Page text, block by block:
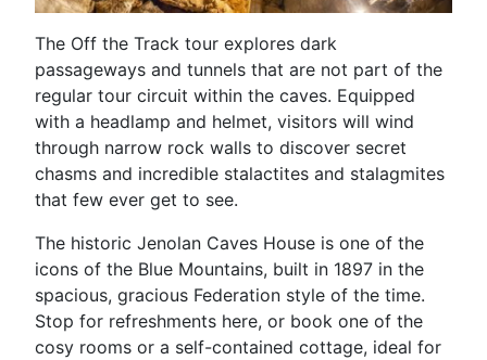
The Off the Track tour explores dark
passageways and tunnels that are not part of the
regular tour circuit within the caves. Equipped
with a headlamp and helmet, visitors will wind
through narrow rock walls to discover secret
chasms and incredible stalactites and stalagmites
that few ever get to see.
The historic Jenolan Caves House is one of the
icons of the Blue Mountains, built in 1897 in the
spacious, gracious Federation style of the time.
Stop for refreshments here, or book one of the
cosy rooms or a self-contained cottage, ideal for